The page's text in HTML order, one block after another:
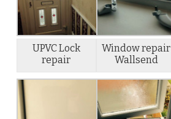
UPVC Lock
repair
Window repair
Wallsend